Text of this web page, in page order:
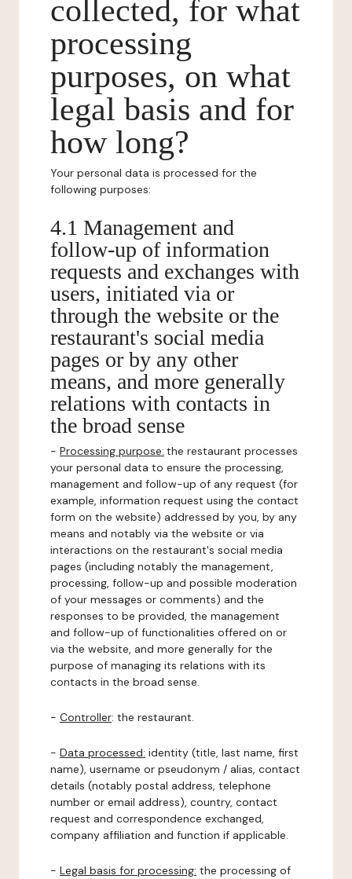
collected, for what
processing
purposes, on what
legal basis and for
how long?
Your personal data is processed for the
following purposes:
4.1 Management and
follow-up of information
requests and exchanges with
users, initiated via or
through the website or the
restaurant's social media
pages or by any other
means, and more generally
relations with contacts in
the broad sense
- Processing purpose: the restaurant processes
your personal data to ensure the processing,
management and follow-up of any request (for
example, information request using the contact
form on the website) addressed by you, by any
means and notably via the website or via
interactions on the restaurant's social media
pages (including notably the management,
processing, follow-up and possible moderation
of your messages or comments) and the
responses to be provided, the management
and follow-up of functionalities offered on or
via the website, and more generally for the
purpose of managing its relations with its
contacts in the broad sense.
- Controller: the restaurant.
- Data processed: identity (title, last name, first
name), username or pseudonym / alias, contact
details (notably postal address, telephone
number or email address), country, contact
request and correspondence exchanged,
company affiliation and function if applicable.
- Legal basis for processing: the processing of